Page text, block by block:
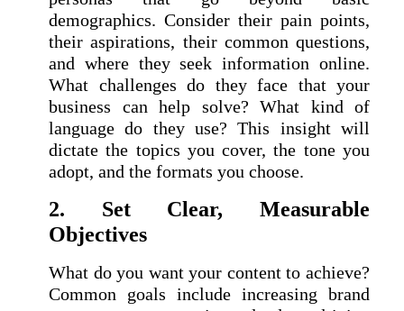
demographics. Consider their pain points,
their aspirations, their common questions,
and where they seek information online.
What challenges do they face that your
business can help solve? What kind of
language do they use? This insight will
dictate the topics you cover, the tone you
adopt, and the formats you choose.
2. Set Clear, Measurable
Objectives
What do you want your content to achieve?
Common goals include increasing brand